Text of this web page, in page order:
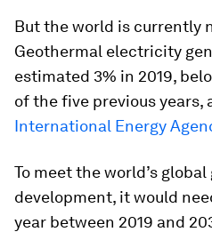
But the world is currently
Geothermal electricity
estimated 3% in 2019,
of the five previous years,
International Energy
To meet the world’s
development, it would
year between 2019 and